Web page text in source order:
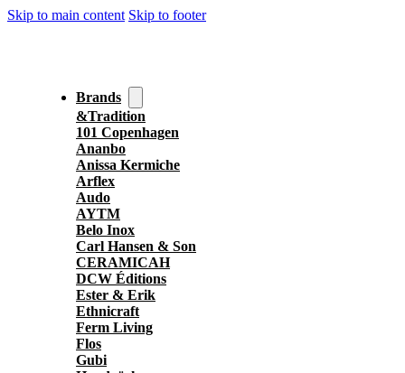
Skip to main content Skip to footer
Brands
&Tradition
101 Copenhagen
Ananbo
Anissa Kermiche
Arflex
Audo
AYTM
Belo Inox
Carl Hansen & Son
CERAMICAH
DCW Éditions
Ester & Erik
Ethnicraft
Ferm Living
Flos
Gubi